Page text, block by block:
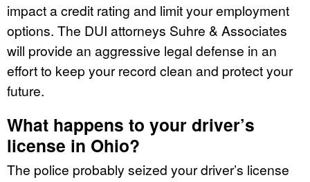
impact a credit rating and limit your employment
options. The DUI attorneys Suhre & Associates
will provide an aggressive legal defense in an
effort to keep your record clean and protect your
future.
What happens to your driver’s
license in Ohio?
The police probably seized your driver’s license